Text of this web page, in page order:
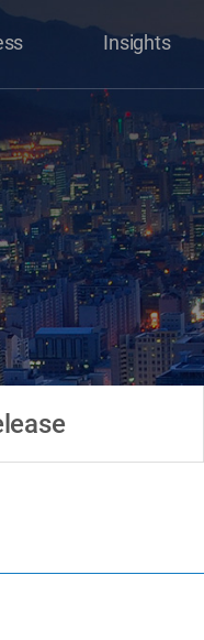
Insights